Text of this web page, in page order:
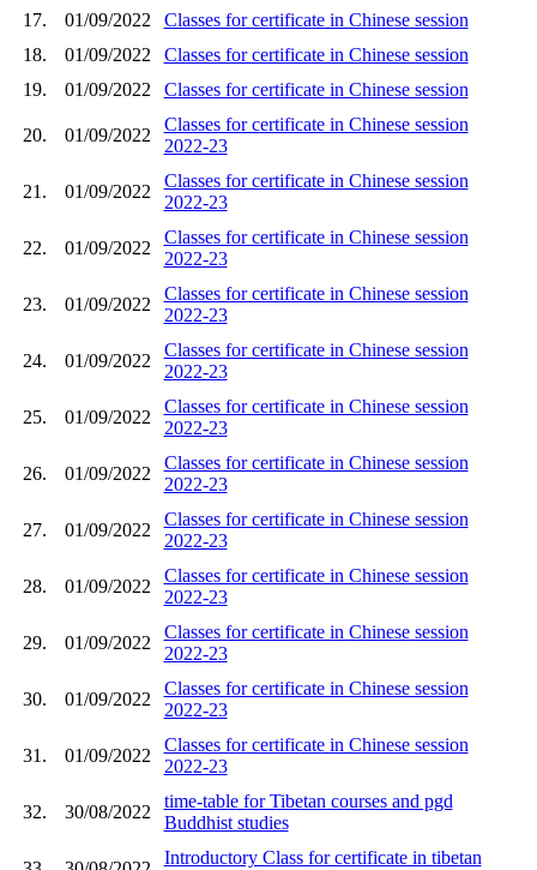
17. 01/09/2022
Classes for certificate in Chinese session
18.
01/09/2022
Classes for certificate in Chinese session
19.
01/09/2022 Classes for certificate in Chinese session
20. 01/09/2022
Classes for certificate in Chinese session
2022-23
21. 01/09/2022
Classes for certificate in Chinese session
2022-23
22. 01/09/2022
Classes for certificate in Chinese session
2022-23
23. 01/09/2022
Classes for certificate in Chinese session
2022-23
24. 01/09/2022
Classes for certificate in Chinese session
2022-23
25. 01/09/2022
Classes for certificate in Chinese session
2022-23
26. 01/09/2022
Classes for certificate in Chinese session
2022-23
27. 01/09/2022
Classes for certificate in Chinese session
2022-23
28. 01/09/2022
Classes for certificate in Chinese session
2022-23
29. 01/09/2022
Classes for certificate in Chinese session
2022-23
30. 01/09/2022
Classes for certificate in Chinese session
2022-23
31. 01/09/2022
Classes for certificate in Chinese session
2022-23
32. 30/08/2022
time-table for Tibetan courses and pgd
Buddhist studies
Introductory Class for certificate in tibetan